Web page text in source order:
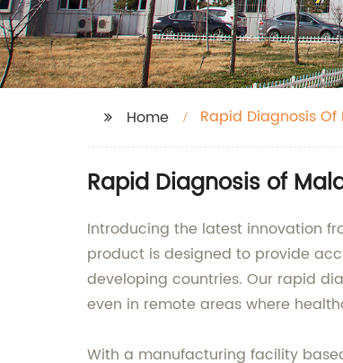
Home Rapid Diagnosis
Rapid Diagnosis of
Introducing the latest innovation
product is designed to provide
developing countries. Our rapid
even in remote areas where
With a manufacturing facility